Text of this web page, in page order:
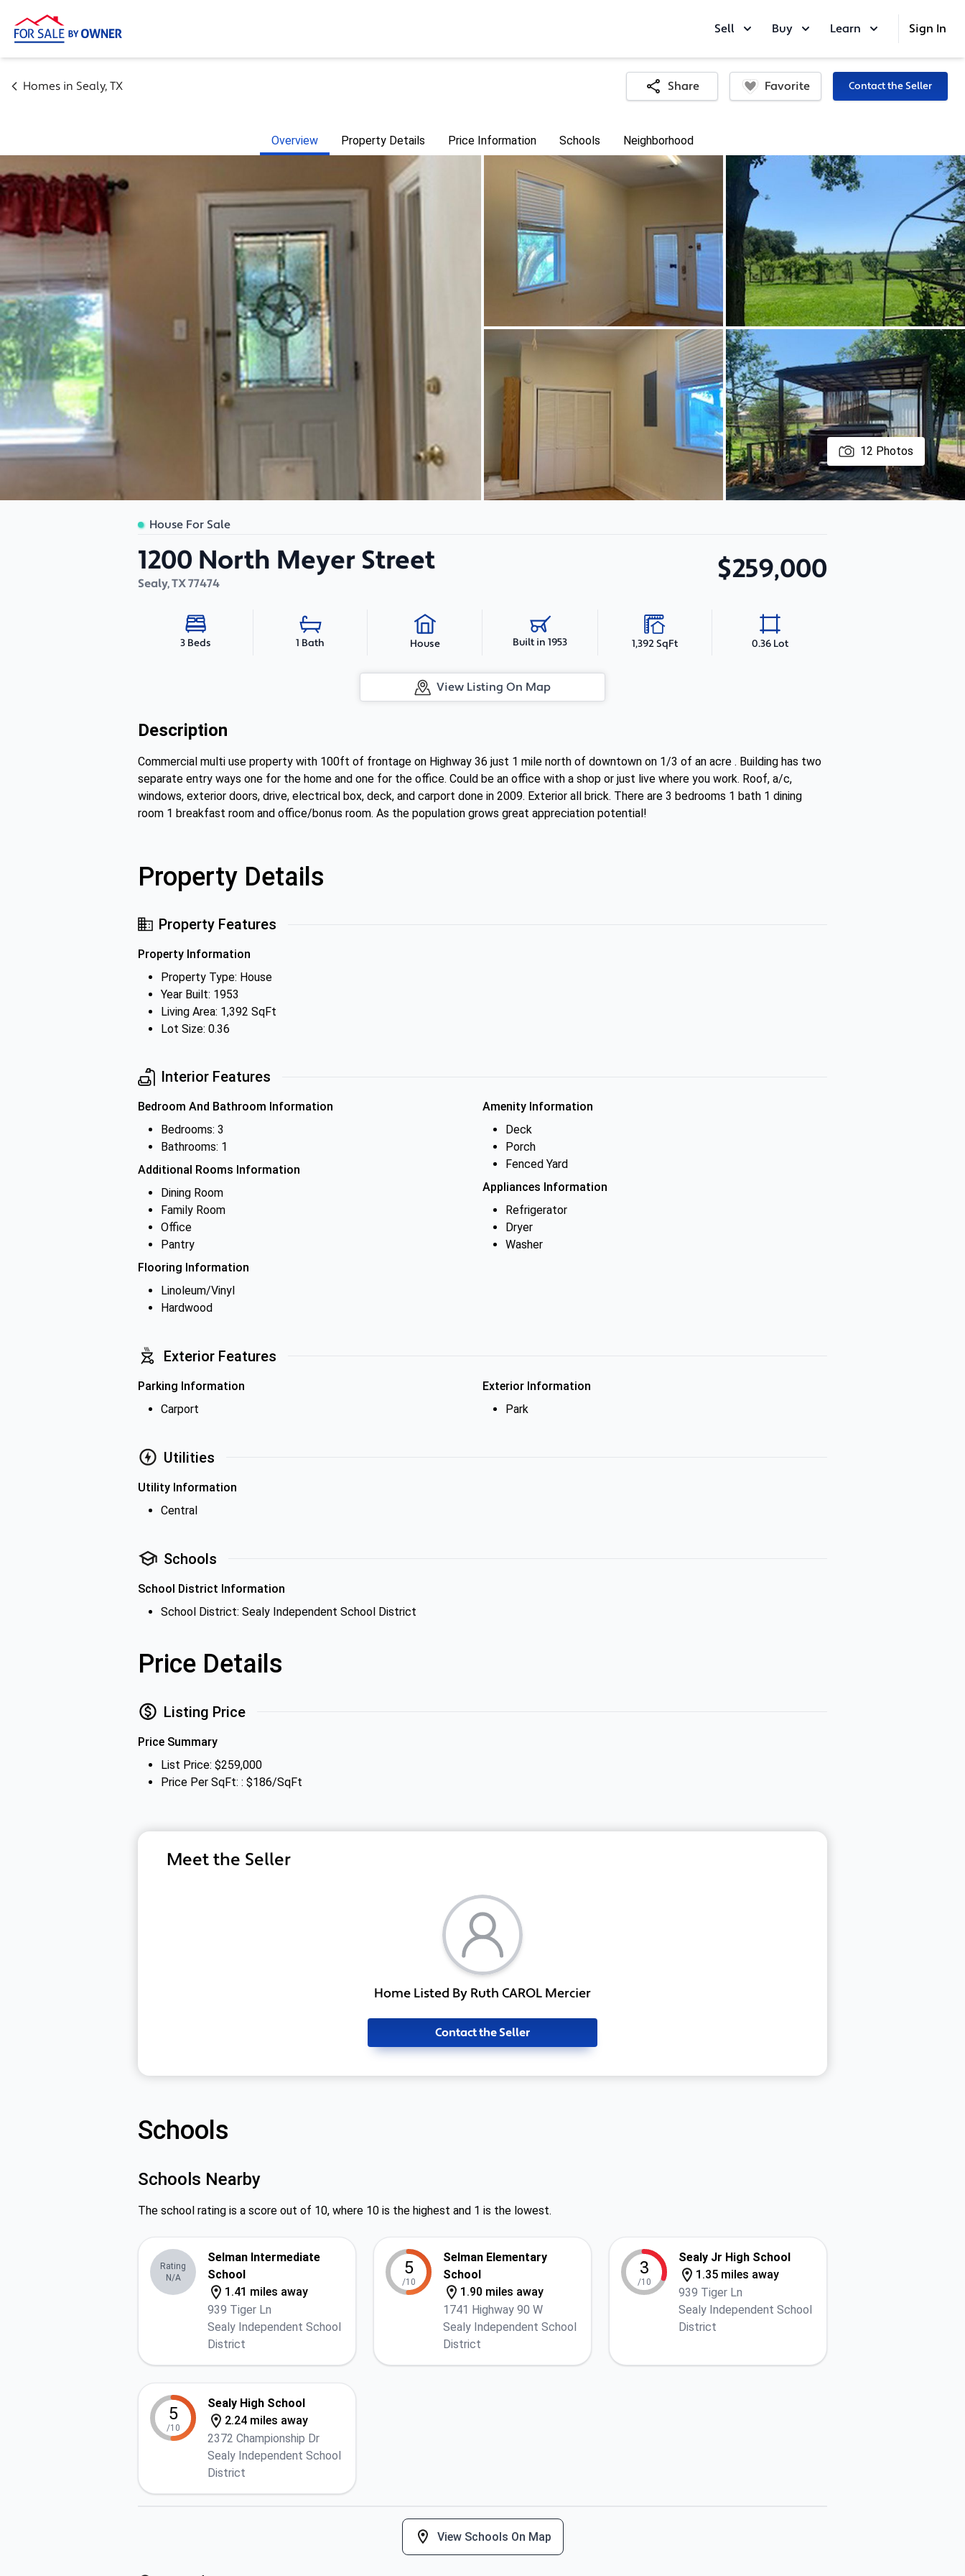
Sell Buy Learn Sign In
Homes in Sealy, TX Share Favorite Contact the Seller
Overview Property Details Price Information Schools Neighborhood
12 Photos
House For Sale
1200 North Meyer Street
Sealy,TX77474 $259,000
3 Beds 1 Bath House Built in 1953 1,392 SqFt 0.36 Lot
View Listing On Map
Description
Commercial multi use property with 100ft of frontage on Highway 36 just 1 mile north of downtown on 1/3 of an acre . Building has two
separate entry ways one for the home and one for the office. Could be an office with a shop or just live where you work. Roof, a/c,
windows, exterior doors, drive, electrical box, deck, and carport done in 2009. Exterior all brick. There are 3 bedrooms 1 bath 1 dining
room 1 breakfast room and office/bonus room. As the population grows great appreciation potential!
Property Details
Property Features
Property Information
Property Type: House
Year Built: 1953
Living Area: 1,392 SqFt
Lot Size: 0.36
Interior Features
Bedroom And Bathroom Information
Bedrooms: 3
Bathrooms: 1
Additional Rooms Information
Dining Room
Family Room
Office
Pantry
Flooring Information
Linoleum/Vinyl
Hardwood
Amenity Information
Deck
Porch
Fenced Yard
Appliances Information
Refrigerator
Dryer
Washer
Exterior Features
Parking Information
Carport
Exterior Information
Park
Utilities
Utility Information
Central
Schools
School District Information
School District: Sealy Independent School District
Price Details
Listing Price
Price Summary
List Price: $259,000
Price Per SqFt: : $186/SqFt
Meet the Seller
Home Listed By Ruth CAROL Mercier
Contact the Seller
Schools
Schools Nearby
The school rating is a score out of 10, where 10 is the highest and 1 is the lowest.
Rating
N/A
Selman Intermediate
School
1.41 miles away
939 Tiger Ln
Sealy Independent School
District
5
/10
Selman Elementary
School
1.90 miles away
1741 Highway 90 W
Sealy Independent School
District
3
/10
Sealy Jr High School
1.35 miles away
939 Tiger Ln
Sealy Independent School
District
5
/10
Sealy High School
2.24 miles away
2372 Championship Dr
Sealy Independent School
District
View Schools On Map